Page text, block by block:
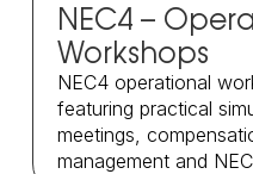
NEC4 –
Workshops
NEC4 operational
featuring practical
meetings,
management and